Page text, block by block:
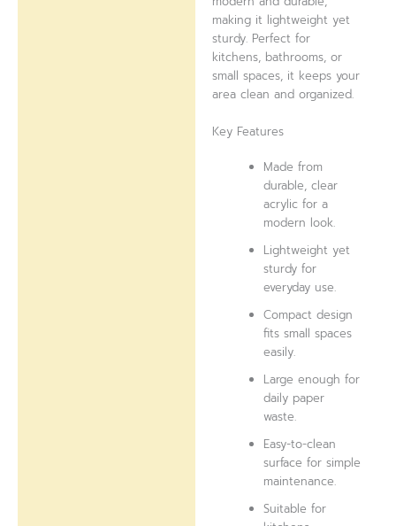
making it lightweight yet
sturdy. Perfect for
kitchens, bathrooms, or
small spaces, it keeps your
area clean and organized.
Key Features
Made from
durable, clear
acrylic for a
modern look.
Lightweight yet
sturdy for
everyday use.
Compact design
fits small spaces
easily.
Large enough for
daily paper
waste.
Easy-to-clean
surface for simple
maintenance.
Suitable for